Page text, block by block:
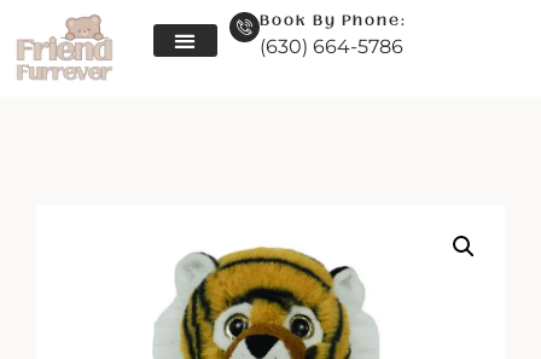
Skip
Book By Phone:
(630) 664-5786